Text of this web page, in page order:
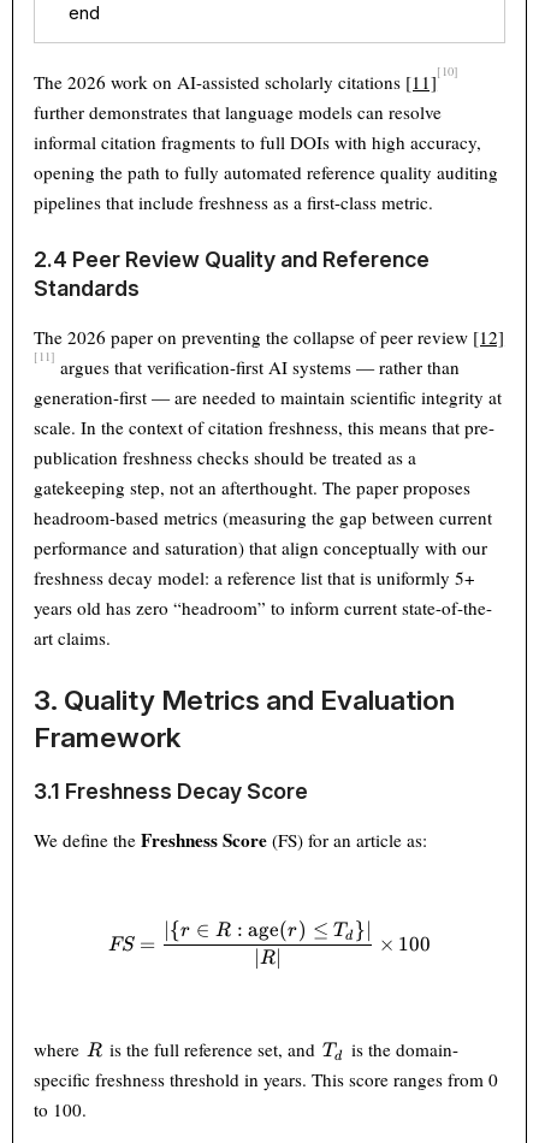
    end
The 2026 work on AI-assisted scholarly citations [11][10]
further demonstrates that language models can resolve
informal citation fragments to full DOIs with high accuracy,
opening the path to fully automated reference quality auditing
pipelines that include freshness as a first-class metric.
2.4 Peer Review Quality and Reference
Standards
The 2026 paper on preventing the collapse of peer review [12]
[11] argues that verification-first AI systems — rather than
generation-first — are needed to maintain scientific integrity at
scale. In the context of citation freshness, this means that pre-
publication freshness checks should be treated as a
gatekeeping step, not an afterthought. The paper proposes
headroom-based metrics (measuring the gap between current
performance and saturation) that align conceptually with our
freshness decay model: a reference list that is uniformly 5+
years old has zero “headroom” to inform current state-of-the-
art claims.
3. Quality Metrics and Evaluation
Framework
3.1 Freshness Decay Score
We define theFreshness Score (FS) for an article as:
FS = \frac{|\{r \in R :
FS =
R∣
{r ∈ R : age(r) ≤ Td }
× 100
where R
R is the full reference set, and T_d
Td
is the domain-
specific freshness threshold in years. This score ranges from 0
to 100.